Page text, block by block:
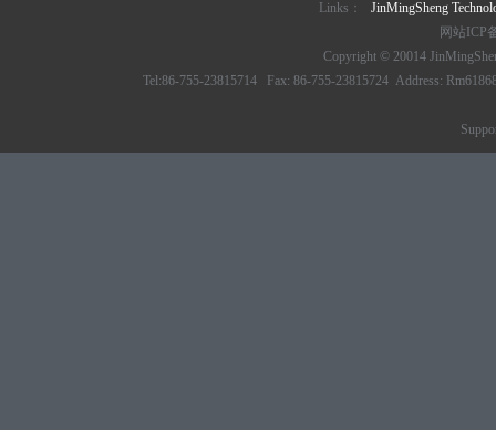
Links：
JinMingSheng
网站ICP
Copyright © 20014
Tel:86-755-23815714 Fax: 86-755-23815724 Address: